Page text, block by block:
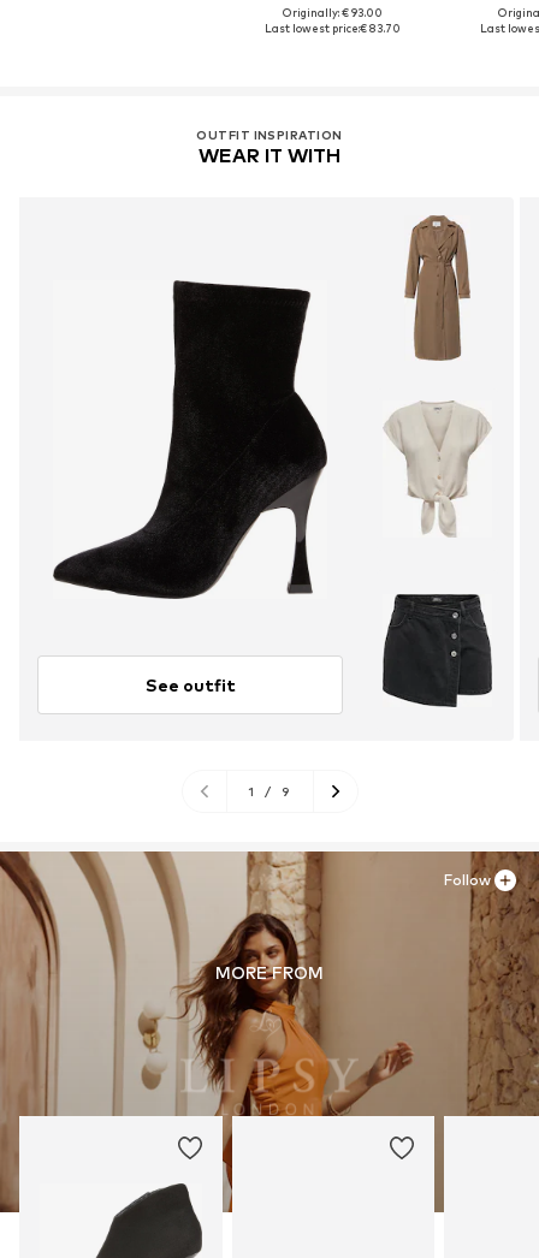
Originally: € 93.00
Last lowest price:€ 83.70
Last
OUTFIT INSPIRATION
WEAR IT WITH
See outfit
1 / 9
MORE FROM
Follow